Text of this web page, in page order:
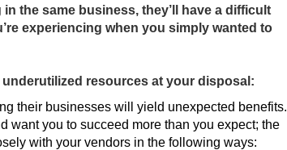
the same business, they’ll have a difficult
experiencing when you simply wanted to
resources at your disposal:
their businesses will yield unexpected benefits.
want you to succeed more than you expect; the
with your vendors in the following ways: